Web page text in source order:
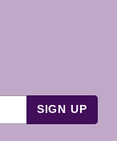
SIGN UP